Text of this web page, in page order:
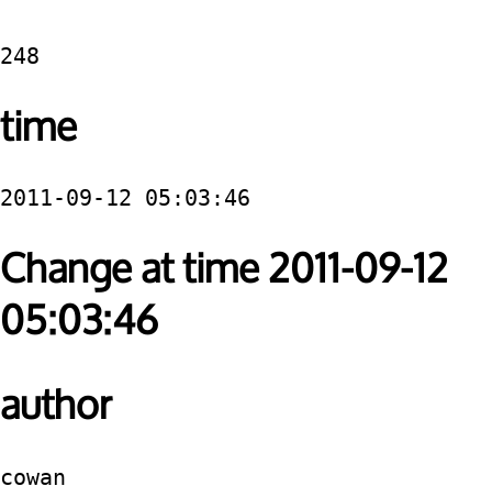
248
time
2011-09-12 05:03:46
Change at time 2011-09-12
05:03:46
author
cowan